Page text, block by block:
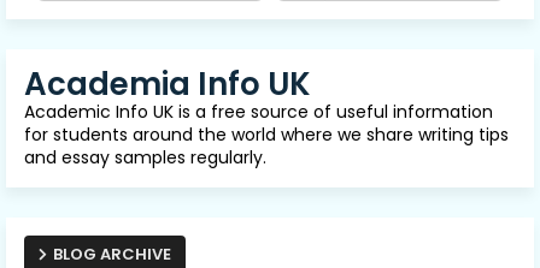
Academia Info UK
Academic Info UK is a free source of useful information
for students around the world where we share writing tips
and essay samples regularly.
BLOG ARCHIVE